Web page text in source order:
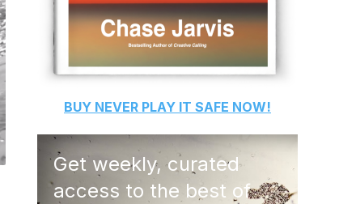
BUY NEVER PLAY IT SAFE NOW!
Get weekly, curated
access to the best of